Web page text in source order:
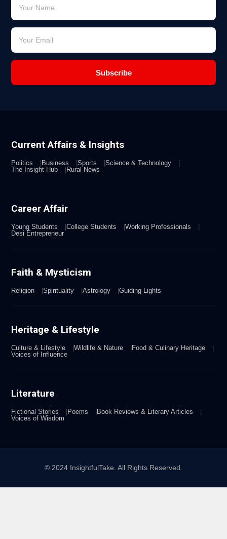
Subscribe
Current Affairs & Insights
Politics Business Sports
Science & Technology
The Insight Hub
Rural News
Career Affair
Young Students College Students
Working Professionals
Desi Entrepreneur
Faith & Mysticism
Religion Spirituality Astrology Guiding Lights
Heritage & Lifestyle
Culture & Lifestyle Wildlife & Nature
Food & Culinary Heritage
Voices of Influence
Literature
Fictional Stories Poems
Book Reviews & Literary Articles
Voices of Wisdom
© 2024 InsightfulTake. All Rights Reserved.